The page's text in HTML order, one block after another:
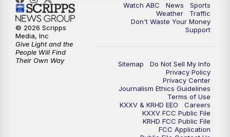
Watch ABC News
Sports
Weather
Traffic
Don't Waste Your Money
Support
Sitemap
Do Not Sell My Info
Privacy Policy
Privacy Center
Journalism Ethics Guidelines
Terms of Use
KXXV & KRHD EEO
Careers
KXXV FCC Public File
KRHD FCC Public File
FCC Application
© 2026 Scripps
Media, Inc
Give Light and the
People Will Find
Their Own Way